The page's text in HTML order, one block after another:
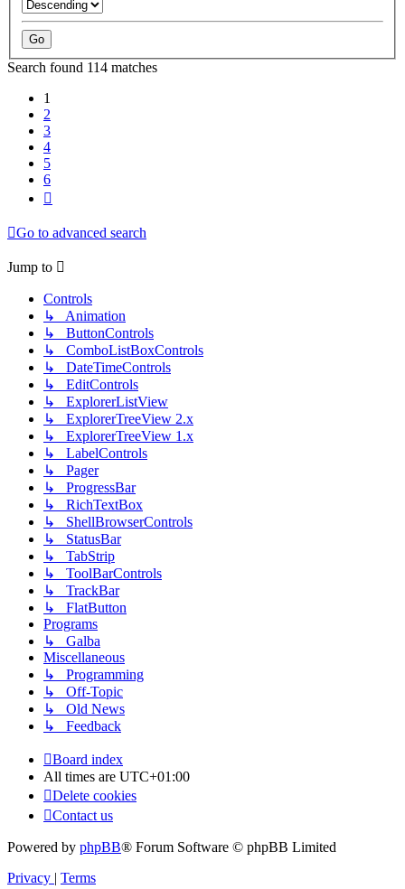
Search found 114 matches
1
2
3
4
5
6
Go to advanced search
Jump to
Controls
↳ Animation
↳ ButtonControls
↳ ComboListBoxControls
↳ DateTimeControls
↳ EditControls
↳ ExplorerListView
↳ ExplorerTreeView 2.x
↳ ExplorerTreeView 1.x
↳ LabelControls
↳ Pager
↳ ProgressBar
↳ RichTextBox
↳ ShellBrowserControls
↳ StatusBar
↳ TabStrip
↳ ToolBarControls
↳ TrackBar
↳ FlatButton
Programs
↳ Galba
Miscellaneous
↳ Programming
↳ Off-Topic
↳ Old News
↳ Feedback
Board index
All times are UTC+01:00
Delete cookies
Contact us
Powered by phpBB® Forum Software © phpBB Limited
Privacy
Terms